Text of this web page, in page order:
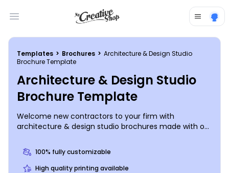
Open main menu
Templates > Brochures > Architecture & Design Studio
Brochure Template
Architecture & Design Studio
Brochure Template
Welcome new contractors to your firm with
architecture & design studio brochures made with our
much time drafting up brochure designs yourself.
Simply upload photos of your choice, add your
company logo, select a color theme, and provide your
100% fully customizable
High quality printing available